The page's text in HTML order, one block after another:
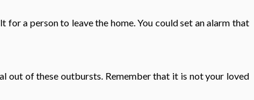
a person to leave the home. You could set an alarm that
out of these outbursts. Remember that it is not your loved